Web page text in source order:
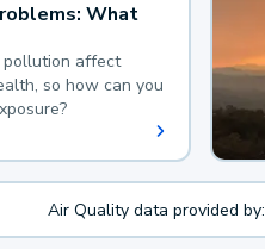
What
affect
so how can you
Air Quality data provided by: